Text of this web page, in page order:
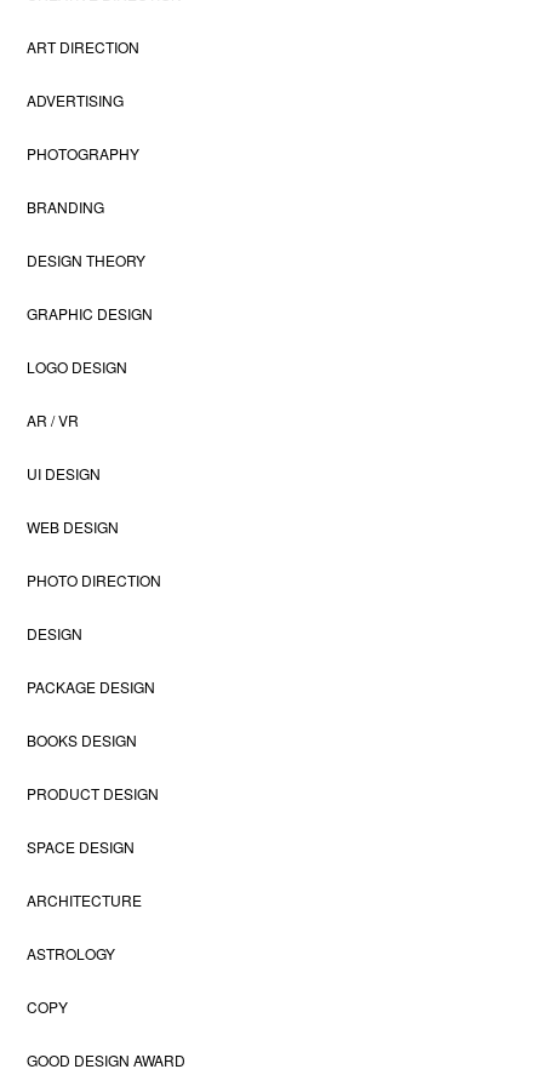
ART DIRECTION
ADVERTISING
PHOTOGRAPHY
BRANDING
DESIGN THEORY
GRAPHIC DESIGN
LOGO DESIGN
AR / VR
UI DESIGN
WEB DESIGN
PHOTO DIRECTION
DESIGN
PACKAGE DESIGN
BOOKS DESIGN
PRODUCT DESIGN
SPACE DESIGN
ARCHITECTURE
ASTROLOGY
COPY
GOOD DESIGN AWARD